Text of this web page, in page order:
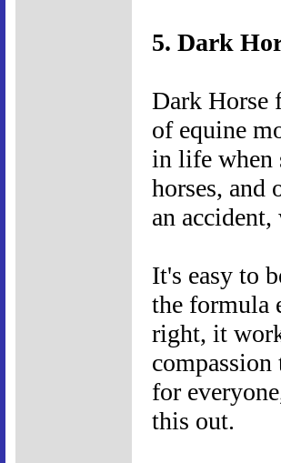
5. Dark
Dark Horse
of equine
in life when
horses, and
an
It's easy to
the formula
right, it
for
this out.